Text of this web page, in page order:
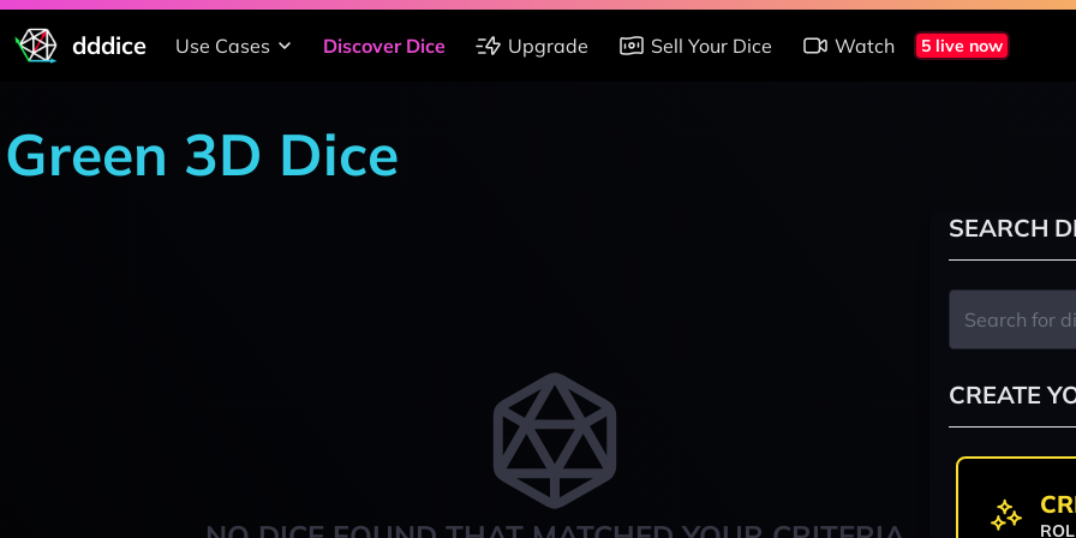
dddice Use Cases Discover Dice Upgrade Sell Your Dice Watch 5 live now
Green 3D Dice
SEARCH
CREATE